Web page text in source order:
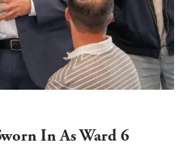
In As Ward 6